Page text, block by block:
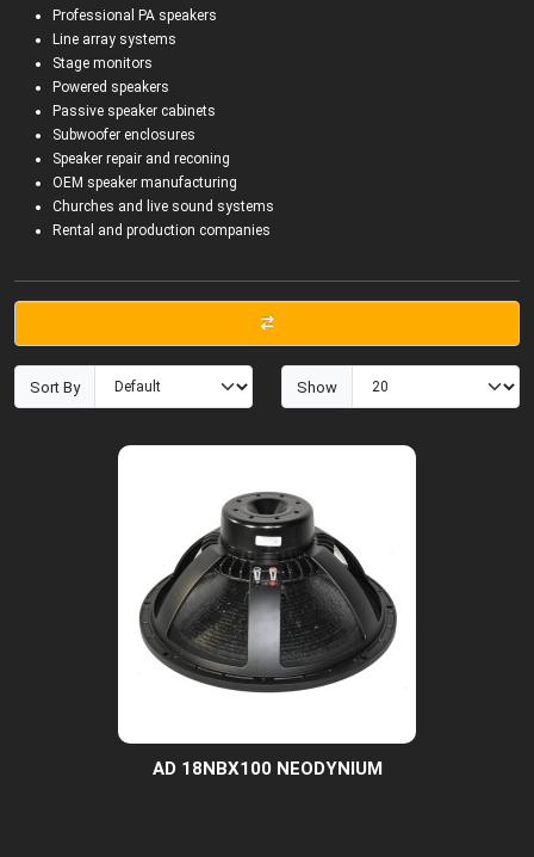
Professional PA speakers
Line array systems
Stage monitors
Powered speakers
Passive speaker cabinets
Subwoofer enclosures
Speaker repair and reconing
OEM speaker manufacturing
Churches and live sound systems
Rental and production companies
Sort By Show
AD 18NBX100 NEODYNIUM